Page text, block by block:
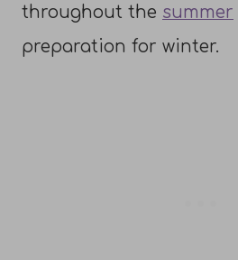
throughout the summer
preparation for winter.